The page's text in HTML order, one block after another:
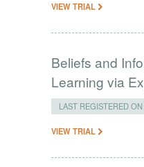
VIEW TRIAL
Beliefs and
Learning via
LAST REGISTERED
VIEW TRIAL